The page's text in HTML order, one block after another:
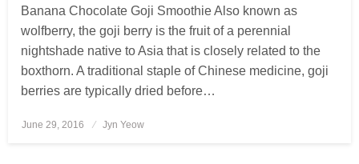
Banana Chocolate Goji Smoothie Also known as
wolfberry, the goji berry is the fruit of a perennial
nightshade native to Asia that is closely related to the
boxthorn. A traditional staple of Chinese medicine, goji
berries are typically dried before…
Posted
June 29, 2016 Jyn Yeow